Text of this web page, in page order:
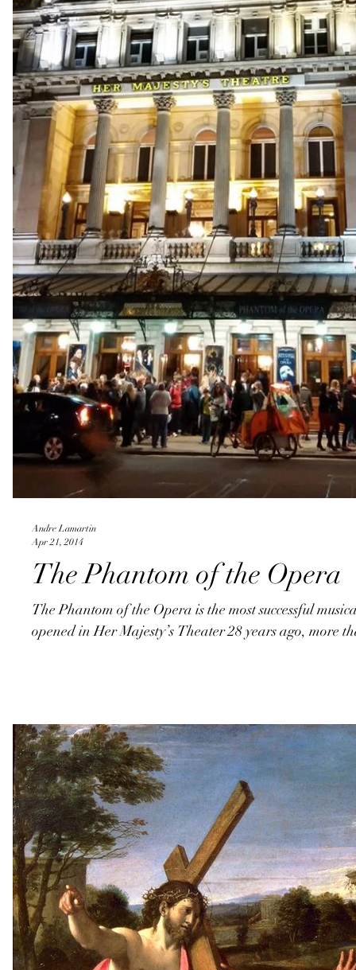
The Phantom of the Opera
The Phantom of the Opera is the most successful
opened in Her Majesty’s Theater 28 years ago, more
Andre Lamartin
Apr 21, 2014